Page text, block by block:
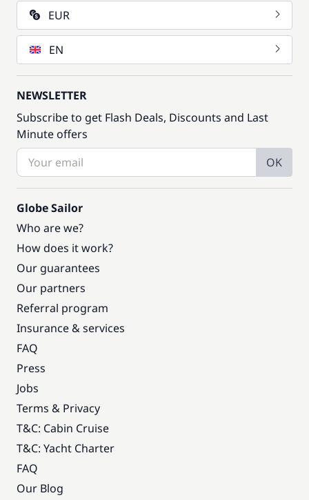
EUR
EN
NEWSLETTER
Subscribe to get Flash Deals, Discounts and Last
Minute offers
OK
Globe Sailor
Who are we?
How does it work?
Our guarantees
Our partners
Referral program
Insurance & services
FAQ
Press
Jobs
Terms & Privacy
T&C: Cabin Cruise
T&C: Yacht Charter
FAQ
Our Blog